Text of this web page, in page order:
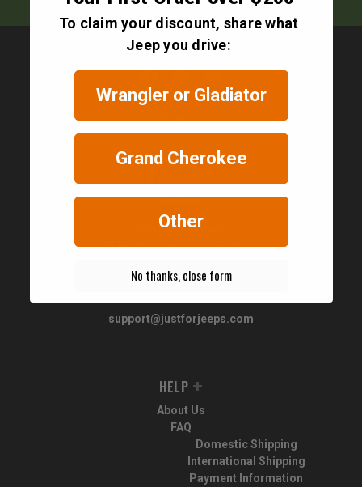
Contact
JustForJeeps.com
56 Boston Providence Turnpike
United States of America
support@justforjeeps.com
HELP
About Us
FAQ
Domestic Shipping
International Shipping
Payment Information
To claim your discount, share what
Jeep you drive:
Wrangler or Gladiator
Grand Cherokee
Other
No thanks, close form